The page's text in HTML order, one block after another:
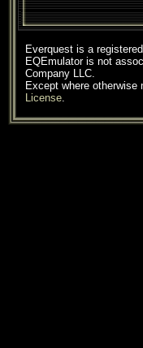
Everquest is a
EQEmulator is not
Company LLC.
Except where
License.